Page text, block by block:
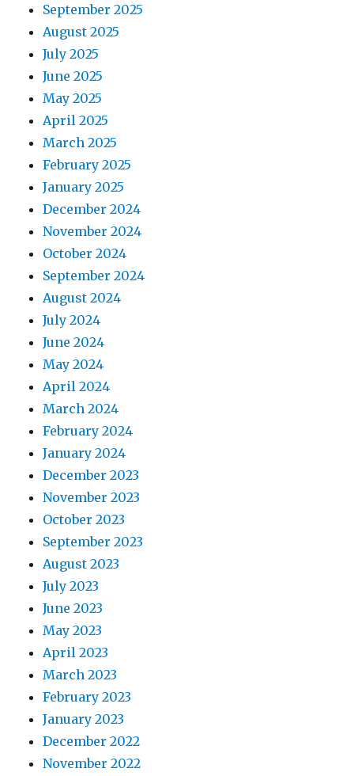
September 2025
August 2025
July 2025
June 2025
May 2025
April 2025
March 2025
February 2025
January 2025
December 2024
November 2024
October 2024
September 2024
August 2024
July 2024
June 2024
May 2024
April 2024
March 2024
February 2024
January 2024
December 2023
November 2023
October 2023
September 2023
August 2023
July 2023
June 2023
May 2023
April 2023
March 2023
February 2023
January 2023
December 2022
November 2022